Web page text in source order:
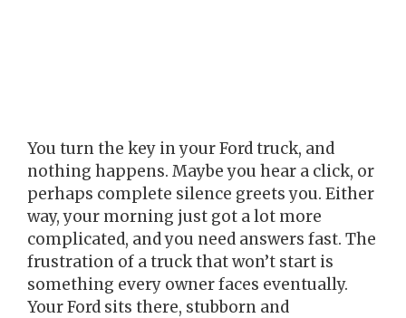
You turn the key in your Ford truck, and
nothing happens. Maybe you hear a click, or
perhaps complete silence greets you. Either
way, your morning just got a lot more
complicated, and you need answers fast. The
frustration of a truck that won’t start is
something every owner faces eventually.
Your Ford sits there, stubborn and